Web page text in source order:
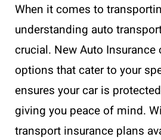
When it comes to
understanding auto
crucial. New Auto
options that cater to your
ensures your car is
giving you peace of mind.
transport insurance plans